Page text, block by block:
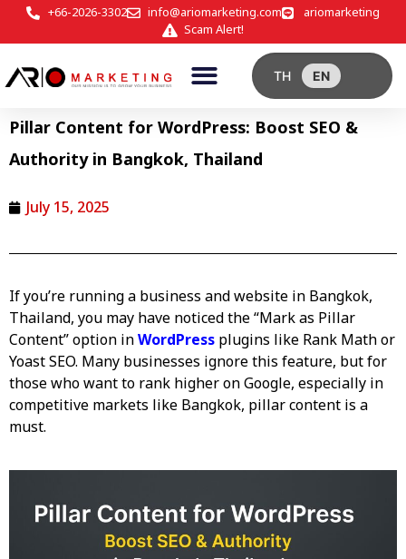
+66-2026-3302 info@ariomarketing.com
ariomarketing
Scam Alert!
TH EN
Pillar Content for WordPress: Boost SEO &
Authority in Bangkok, Thailand
July 15, 2025
If you’re running a business and website in Bangkok,
Thailand, you may have noticed the “Mark as Pillar
Content” option inWordPress plugins like Rank Math or
Yoast SEO. Many businesses ignore this feature, but for
those who want to rank higher on Google, especially in
competitive markets like Bangkok, pillar content is a
must.